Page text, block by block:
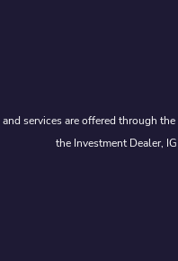
services are offered through
the Investment Dealer,